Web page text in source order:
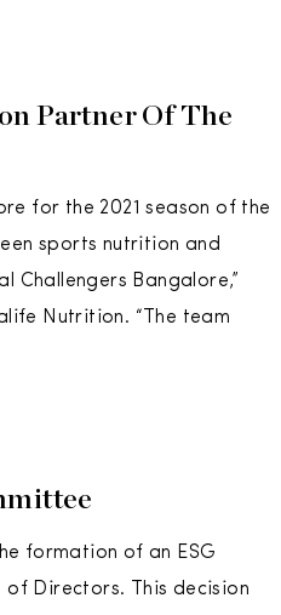
Partner Of The
for the 2021 season of the
sports nutrition and
Bangalore,”
Nutrition. “The team
formation of an ESG
Directors. This decision